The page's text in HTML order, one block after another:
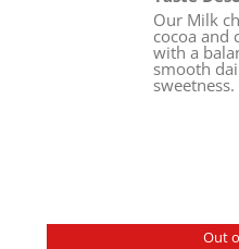
Our Milk
cocoa and
with a
smooth
sweetness.
Out